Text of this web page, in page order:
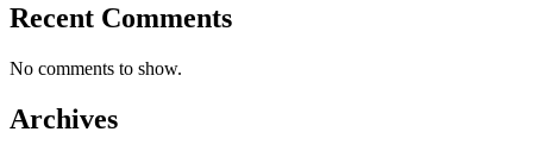
Recent Comments
No comments to show.
Archives